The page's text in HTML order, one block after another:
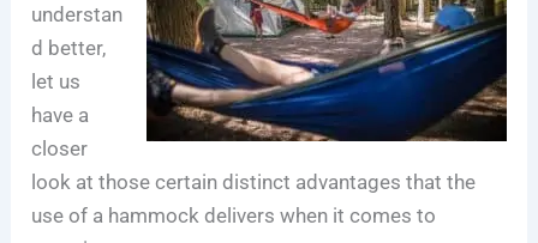
understan
d better,
let us
have a
closer
look at those certain distinct advantages that the
use of a hammock delivers when it comes to